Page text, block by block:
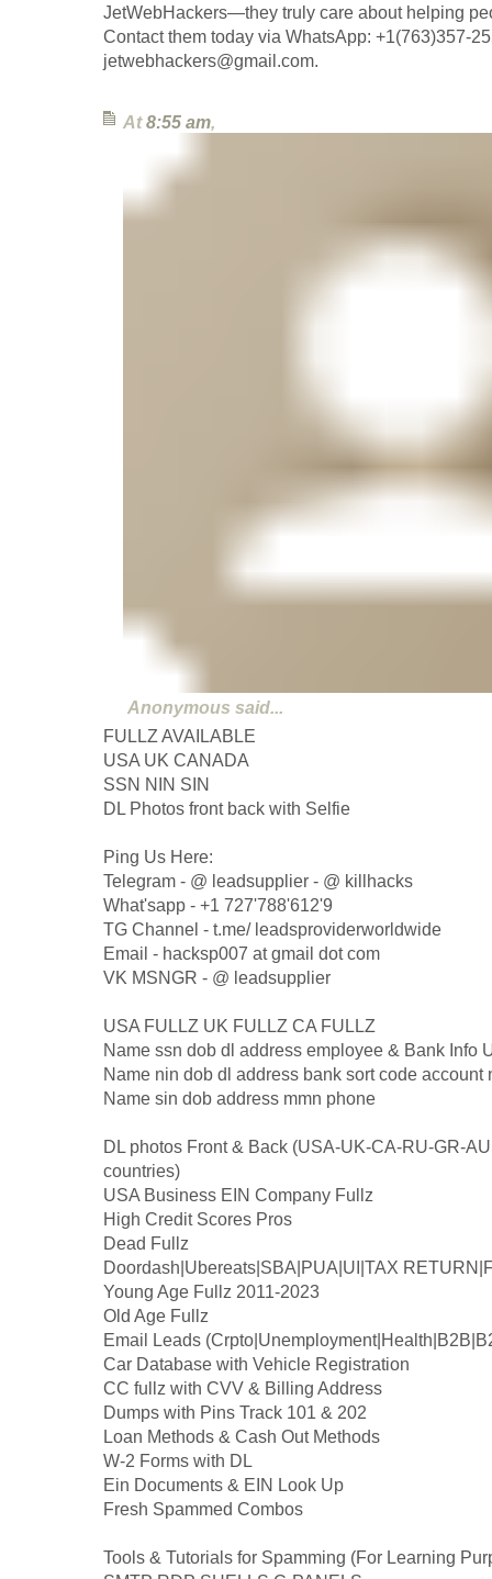
JetWebHackers—they truly care about helping
Contact them today via WhatsApp: +1(763)357-
jetwebhackers@gmail.com.
At8:55 am,
Anonymous said...
FULLZ AVAILABLE
USA UK CANADA
SSN NIN SIN
DL Photos front back with Selfie
Ping Us Here:
Telegram - @ leadsupplier - @ killhacks
What'sapp - +1 727'788'612'9
TG Channel - t.me/ leadsproviderworldwide
Email - hacksp007 at gmail dot com
VK MSNGR - @ leadsupplier
USA FULLZ UK FULLZ CA FULLZ
Name ssn dob dl address employee & Bank Info
Name nin dob dl address bank sort code account
Name sin dob address mmn phone
DL photos Front & Back (USA-UK-CA-RU-GR-
countries)
USA Business EIN Company Fullz
High Credit Scores Pros
Dead Fullz
Doordash|Ubereats|SBA|PUA|UI|TAX
Young Age Fullz 2011-2023
Old Age Fullz
Email Leads
Car Database with Vehicle Registration
CC fullz with CVV & Billing Address
Dumps with Pins Track 101 & 202
Loan Methods & Cash Out Methods
W-2 Forms with DL
Ein Documents & EIN Look Up
Fresh Spammed Combos
Tools & Tutorials for Spamming (For Learning